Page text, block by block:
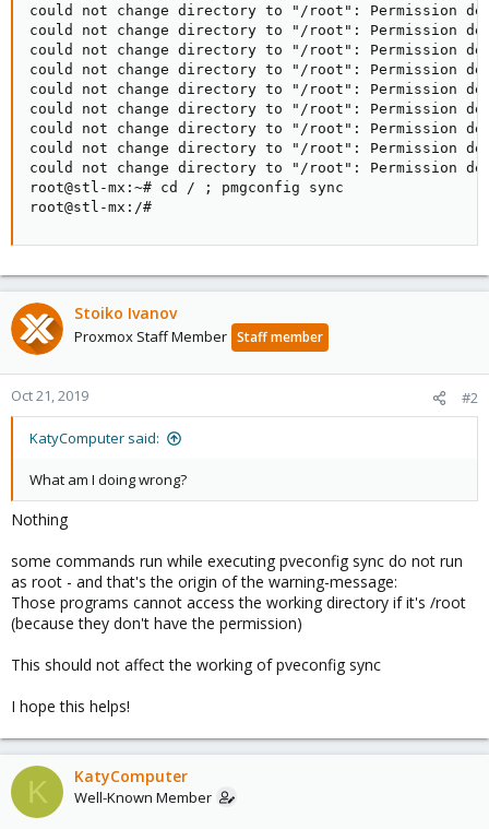
could not change directory to "/root": Permission
could not change directory to "/root": Permission
could not change directory to "/root": Permission
could not change directory to "/root": Permission
could not change directory to "/root": Permission
could not change directory to "/root": Permission
could not change directory to "/root": Permission
could not change directory to "/root": Permission
could not change directory to "/root": Permission
root@stl-mx:~# cd / ; pmgconfig sync
root@stl-mx:/#
Stoiko Ivanov
Proxmox Staff Member Staff member
Oct 21, 2019 #2
KatyComputer said:
What am I doing wrong?
Nothing
some commands run while executing pveconfig sync do not run
as root - and that's the origin of the warning-message:
Those programs cannot access the working directory if it's /root
(because they don't have the permission)
This should not affect the working of pveconfig sync
I hope this helps!
K KatyComputer
Well-Known Member